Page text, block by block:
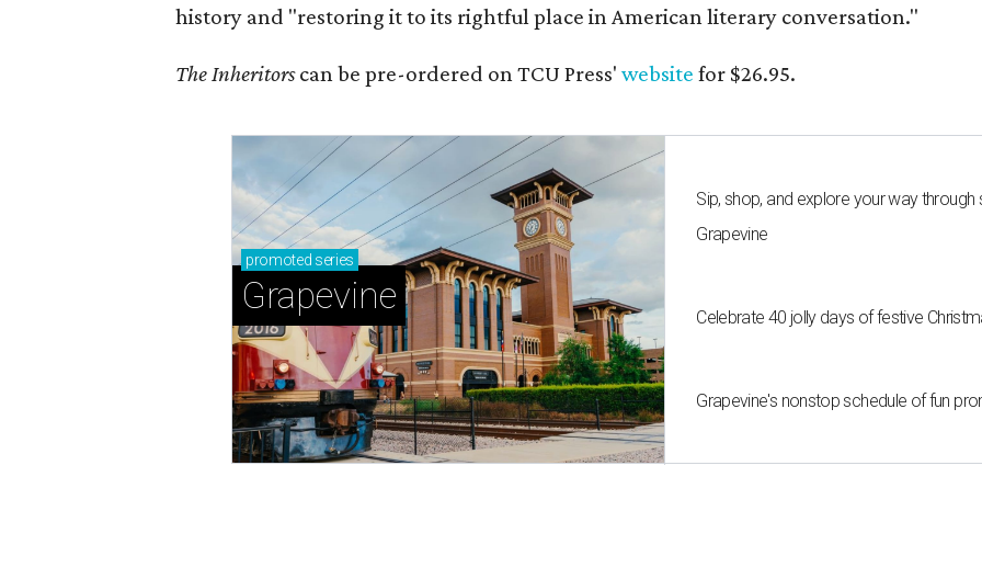
history and "restoring it to its rightful place in American literary conversation."
The Inheritorscan be pre-ordered on TCU Press' website for $26.95.
promoted series
Grapevine
Sip, shop, and explore your way
Grapevine
Celebrate 40 jolly days of festive
Grapevine's nonstop schedule of fun